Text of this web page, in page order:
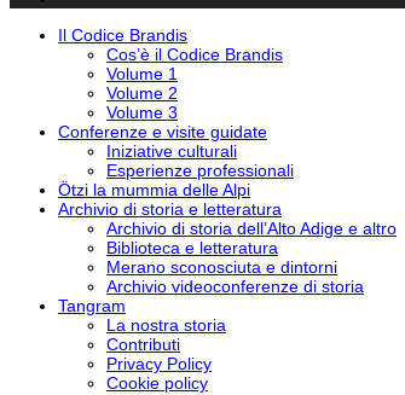
Il Codice Brandis
Cos’è il Codice Brandis
Volume 1
Volume 2
Volume 3
Conferenze e visite guidate
Iniziative culturali
Esperienze professionali
Ötzi la mummia delle Alpi
Archivio di storia e letteratura
Archivio di storia dell’Alto Adige e altro
Biblioteca e letteratura
Merano sconosciuta e dintorni
Archivio videoconferenze di storia
Tangram
La nostra storia
Contributi
Privacy Policy
Cookie policy